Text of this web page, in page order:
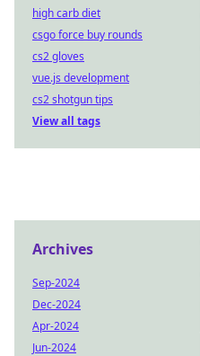
high carb diet
csgo force buy rounds
cs2 gloves
vue.js development
cs2 shotgun tips
View all tags
Archives
Sep-2024
Dec-2024
Apr-2024
Jun-2024